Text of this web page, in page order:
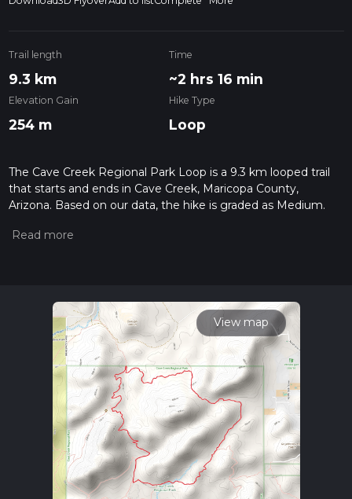
Trail length
9.3 km
Time
~2 hrs 16 min
Elevation Gain
254 m
Hike Type
Loop
The Cave Creek Regional Park Loop is a 9.3 km looped trail
that starts and ends in Cave Creek, Maricopa County,
Arizona. Based on our data, the hike is graded as Medium.
measuring the difficulty of a hiking trail on hiiker. Also, check
read about how we calculate hike time.
View map